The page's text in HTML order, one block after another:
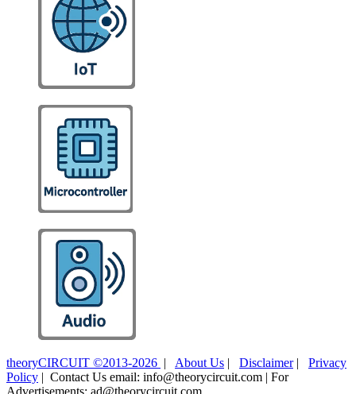
theoryCIRCUIT ©2013-2026 | About Us | Disclaimer| Privacy
Policy | Contact Us email: info@theorycircuit.com | For